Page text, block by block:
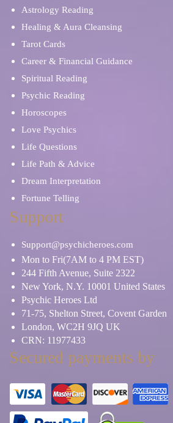
Astrology Reading
Healing & Aura Cleansing
Tarot Cards
Career & Financial Guidance
Spiritual Reading
Psychic Reading
Horoscopes
Love Psychics
Life Questions
Life Path & Advice
Dream Interpretation
Fortune Telling
Support
Support@psychicheroes.com
Mon to Fri(7AM to 4 PM EST)
244 Fifth Avenue, Suite 2322
New York, N.Y. 10001 United States
Psychic Heroes Ltd
71-75, Shelton Street, Covent Garden
London, WC2H 9JQ UK
CRN: 11977433
Secured payments by